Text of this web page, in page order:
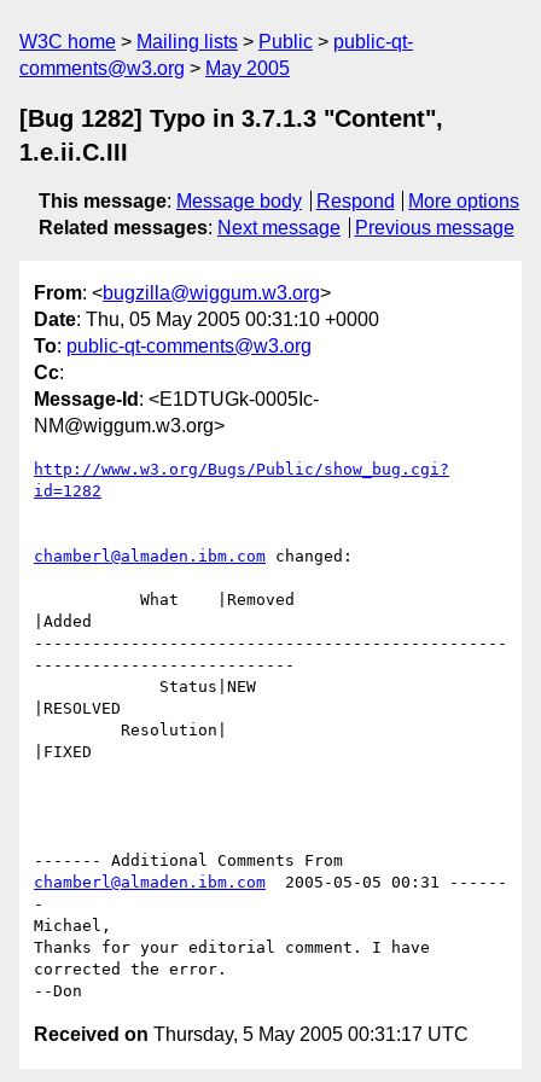
W3C home Mailing lists Public
public-qt-
comments@w3.org
May 2005
[Bug 1282] Typo in 3.7.1.3 "Content",
1.e.ii.C.III
This message: Message body Respond
More options
Related messages: Next message Previous message
From: <bugzilla@wiggum.w3.org>
Date: Thu, 05 May 2005 00:31:10 +0000
To: public-qt-comments@w3.org
Cc:
Message-Id : <E1DTUGk-0005Ic-
NM@wiggum.w3.org>
http://www.w3.org/Bugs/Public/show_bug.cgi?
id=1282
chamberl@almaden.ibm.com changed:
|Added
-------------------------------------------------
---------------------------
|RESOLVED
|FIXED
chamberl@almaden.ibm.com
  2005-05-05 00:31 ------
-
Michael,
Thanks for your editorial comment. I have
corrected the error.
Received on Thursday, 5 May 2005 00:31:17 UTC